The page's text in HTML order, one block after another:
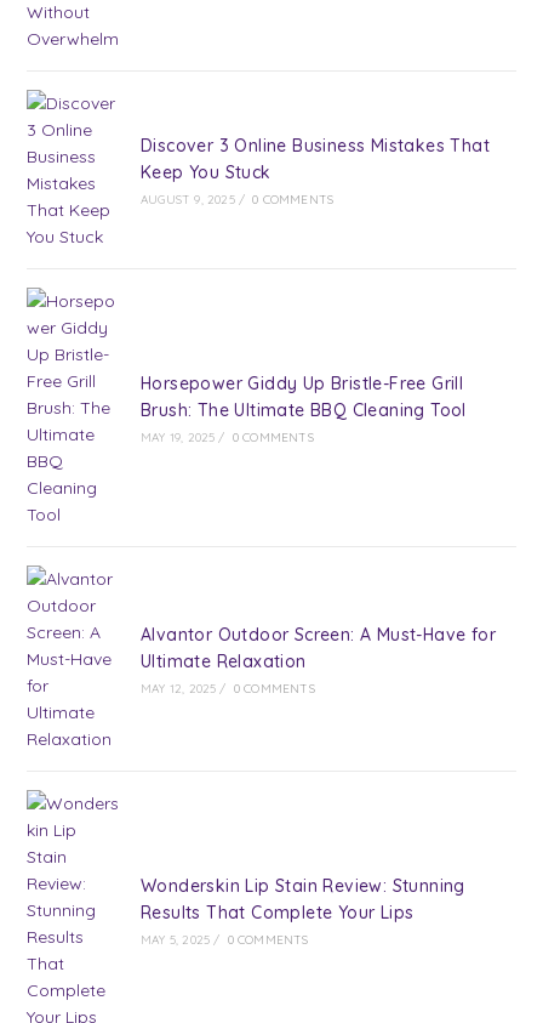
Discover 3 Online Business Mistakes That
Keep You Stuck
AUGUST 9, 2025 / 0 COMMENTS
Horsepower Giddy Up Bristle-Free Grill
Brush: The Ultimate BBQ Cleaning Tool
MAY 19, 2025 / 0 COMMENTS
Alvantor Outdoor Screen: A Must-Have for
Ultimate Relaxation
MAY 12, 2025 / 0 COMMENTS
Wonderskin Lip Stain Review: Stunning
Results That Complete Your Lips
MAY 5, 2025 / 0 COMMENTS